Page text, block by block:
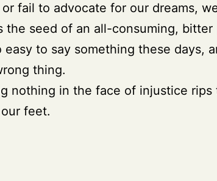
fail to advocate for our dreams,
the seed of an all-consuming, bitter
easy to say something these days,
thing.
nothing in the face of injustice
feet.